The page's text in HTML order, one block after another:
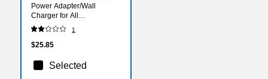
Power Adapter/Wall
Charger for All
Smartphones/iPad
Mini/USB Devices, Black
(4XUSB1ACHARGERB)
1
$25.85
Selected